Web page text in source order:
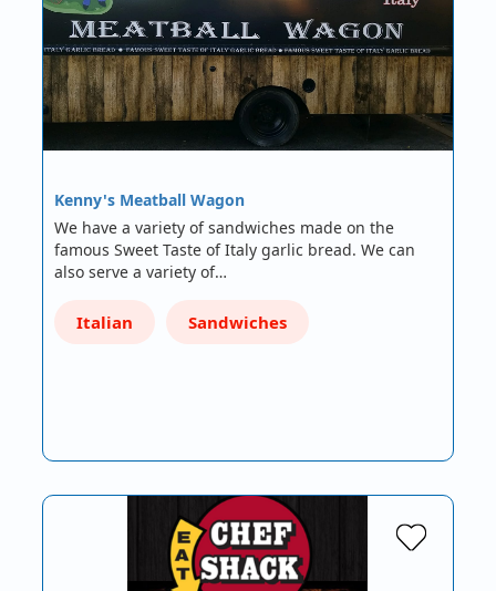
Kenny's Meatball Wagon
We have a variety of sandwiches made on the
famous Sweet Taste of Italy garlic bread. We can
also serve a variety of…
Italian Sandwiches